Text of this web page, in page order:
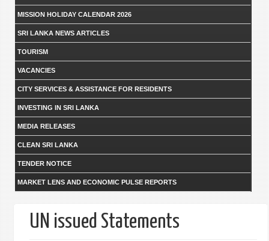
MISSION HOLIDAY CALENDAR 2026
SRI LANKA NEWS ARTICLES
TOURISM
VACANCIES
CITY SERVICES & ASSISTANCE FOR RESIDENTS
INVESTING IN SRI LANKA
MEDIA RELEASES
CLEAN SRI LANKA
TENDER NOTICE
MARKET LENS AND ECONOMIC PULSE REPORTS
UN issued Statements